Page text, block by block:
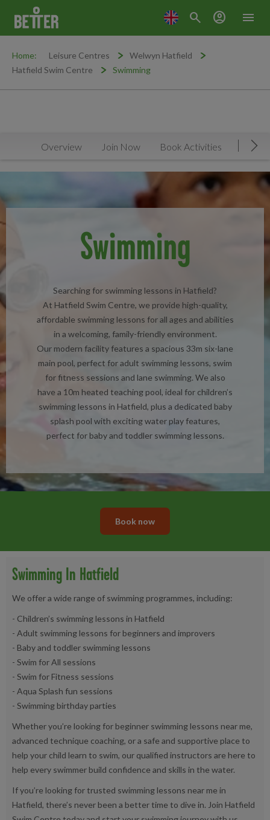
menu
search account_circle
Home: Leisure Centres
Welwyn Hatfield
Hatfield Swim Centre
Swimming
Overview Join Now Book Activities
Swimming
Searching for swimming lessons in Hatfield?
At Hatfield Swim Centre, we provide high-quality,
affordable swimming lessons for all ages and abilities
in a welcoming, family-friendly environment.
Our modern facility features a spacious 33m six-lane
main pool, perfect for adult swimming lessons, swim
for fitness sessions and lane swimming. We also
have a 10m heated teaching pool, ideal for children’s
swimming lessons in Hatfield, plus a dedicated baby
splash pool with exciting water play features,
perfect for baby and toddler swimming lessons.
Book now
Swimming In Hatfield
We offer a wide range of swimming programmes, including:
- Children’s swimming lessons in Hatfield
- Adult swimming lessons for beginners and improvers
- Baby and toddler swimming lessons
- Swim for All sessions
- Swim for Fitness sessions
- Aqua Splash fun sessions
- Swimming birthday parties
Whether you’re looking for beginner swimming lessons near me,
advanced technique coaching, or a safe and supportive place to
help your child learn to swim, our qualified instructors are here to
help every swimmer build confidence and skills in the water.
If you’re looking for trusted swimming lessons near me in
Hatfield, there’s never been a better time to dive in. Join Hatfield